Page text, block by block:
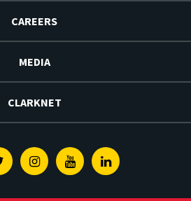
CAREERS
MEDIA
CLARKNET
TwitterInstagramYoutubeLinkedin